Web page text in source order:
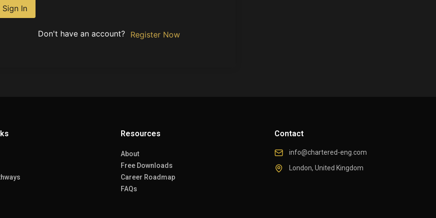
Sign In
Don't have an account? Register Now
Resources
About
Free Downloads
Career Roadmap
FAQs
Contact
info@chartered-eng.com
London, United Kingdom